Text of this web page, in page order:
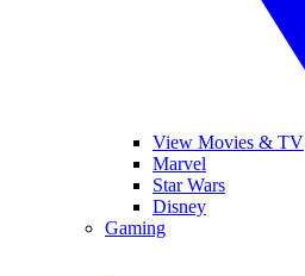
View Movies & TV
Marvel
Star Wars
Disney
Gaming